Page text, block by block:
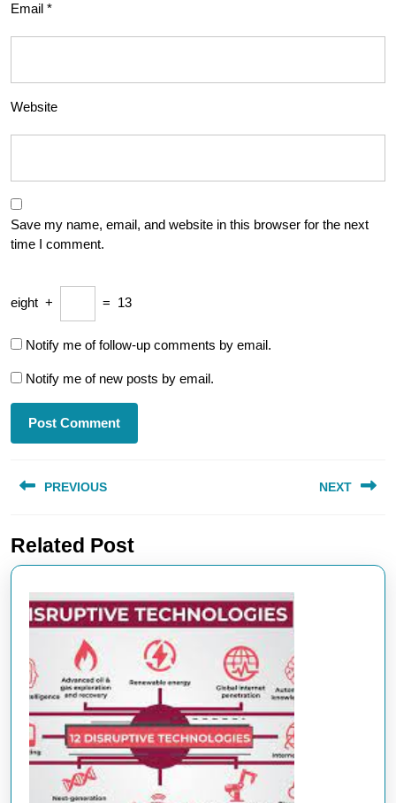
Email *
Website
Save my name, email, and website in this browser for the next
time I comment.
eight + = 13
Notify me of follow-up comments by email.
Notify me of new posts by email.
navigation
PREVIOUS
post:
NEXT
Related Post